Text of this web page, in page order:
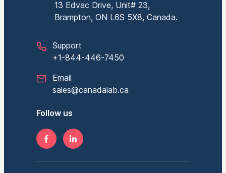
13 Edvac Drive, Unit# 23,
Brampton, ON L6S 5X8, Canada.
Support
+1-844-446-7450
Email
sales@canadalab.ca
Follow us